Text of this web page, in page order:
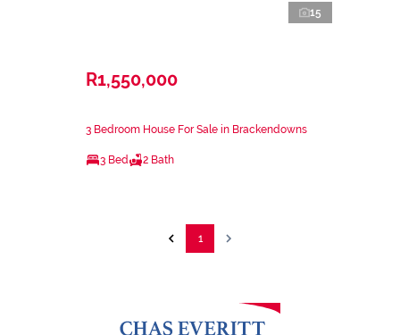
15
R1,550,000
3 Bedroom House For Sale in Brackendowns
3 Bed 2 Bath
1